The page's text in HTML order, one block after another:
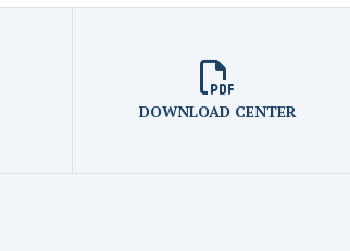
DOWNLOAD CENTER